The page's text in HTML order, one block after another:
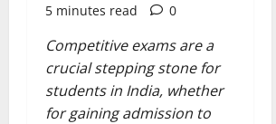
5 minutes read
0
Competitive exams are a
crucial stepping stone for
students in India, whether
for gaining admission to